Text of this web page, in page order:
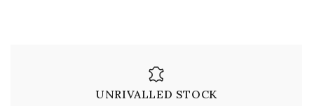
UNRIVALLED STOCK